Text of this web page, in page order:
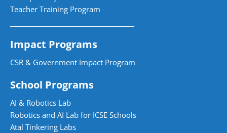
Teacher Training Program
Impact Programs
CSR & Government Impact Program
School Programs
AI & Robotics Lab
Robotics and AI Lab for ICSE Schools
Atal Tinkering Labs